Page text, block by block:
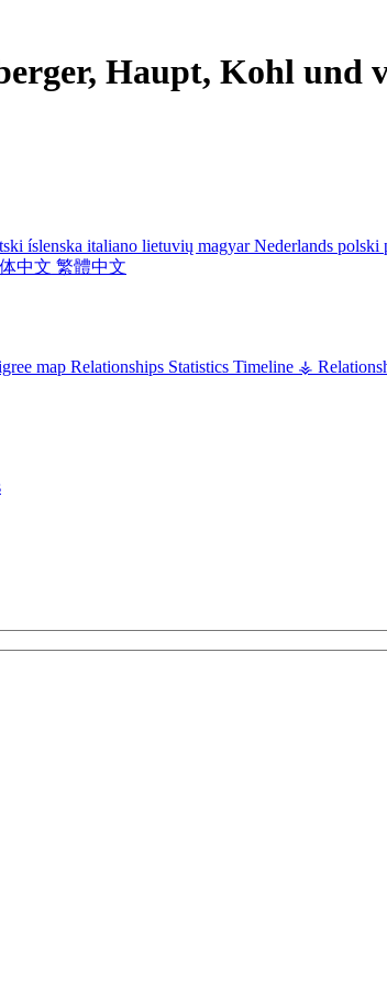
Haupt, Kohl und
íslenska italiano lietuvių magyarNederlands polski
中文 繁體中文
map Relationships Statistics Timeline ⚶